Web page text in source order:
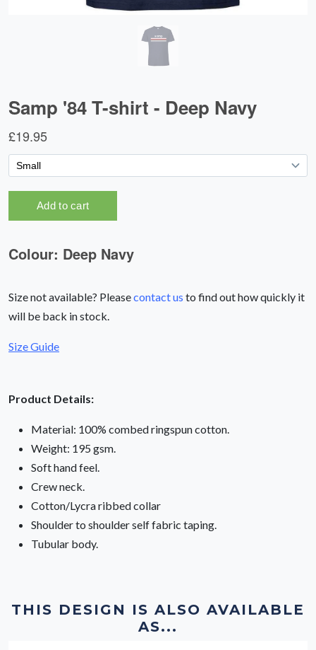
Size not available? Pleasecontact us to find out how quickly it
will be back in stock.
Size Guide
Product Details:
Material: 100% combed ringspun cotton.
Weight: 195 gsm.
Soft hand feel.
Crew neck.
Cotton/Lycra ribbed collar
Shoulder to shoulder self fabric taping.
Tubular body.
THIS DESIGN IS ALSO AVAILABLE
AS...